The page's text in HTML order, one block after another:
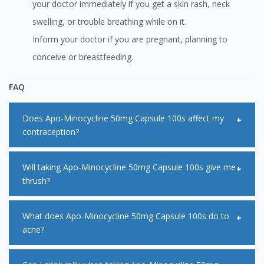
your doctor immediately if you get a skin rash, neck
swelling, or trouble breathing while on it.
Inform your doctor if you are pregnant, planning to
conceive or breastfeeding.
FAQ
Does Apo-Minocycline 50mg Capsule 100s affect my
contraception?
Apo-Minocycline 50mg Capsule 100s decreases the
effectiveness of oral contraceptives. Therefore, you should
consider other methods of contraception while being on
Apo-Minocycline 50mg Capsule 100s. Consult your doctor
for advice regarding this matter if you are not sure.
Will taking Apo-Minocycline 50mg Capsule 100s give me
thrush?
taking a course of antibiotics like Apo-Minocycline 50mg
Capsule 100s which can be in the intestines. Antibiotics kill
What does Apo-Minocycline 50mg Capsule 100s do to
acne?